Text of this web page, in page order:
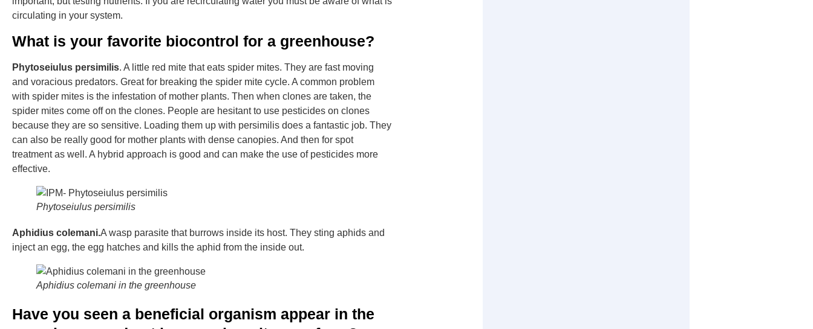
circulating in your system.
What is your favorite biocontrol for a greenhouse?
Phytoseiulus persimilis. A little red mite that eats spider mites. They are fast moving
and voracious predators. Great for breaking the spider mite cycle. A common problem
with spider mites is the infestation of mother plants. Then when clones are taken, the
spider mites come off on the clones. People are hesitant to use pesticides on clones
because they are so sensitive. Loading them up with persimilis does a fantastic job. They
can also be really good for mother plants with dense canopies. And then for spot
treatment as well. A hybrid approach is good and can make the use of pesticides more
effective.
Phytoseiulus persimilis
Aphidius colemani.A wasp parasite that burrows inside its host. They sting aphids and
inject an egg, the egg hatches and kills the aphid from the inside out.
Aphidius colemani in the greenhouse
Have you seen a beneficial organism appear in the